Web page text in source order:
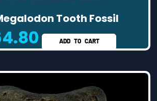
Tooth Fossil
ADD TO CART